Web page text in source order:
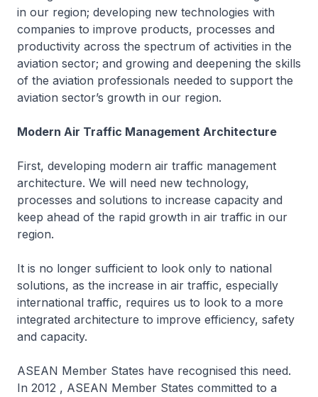
in our region; developing new technologies with
companies to improve products, processes and
productivity across the spectrum of activities in the
aviation sector; and growing and deepening the skills
of the aviation professionals needed to support the
aviation sector’s growth in our region.
Modern Air Traffic Management Architecture
First, developing modern air traffic management
architecture. We will need new technology,
processes and solutions to increase capacity and
keep ahead of the rapid growth in air traffic in our
region.
It is no longer sufficient to look only to national
solutions, as the increase in air traffic, especially
international traffic, requires us to look to a more
integrated architecture to improve efficiency, safety
and capacity.
ASEAN Member States have recognised this need.
In 2012 , ASEAN Member States committed to a